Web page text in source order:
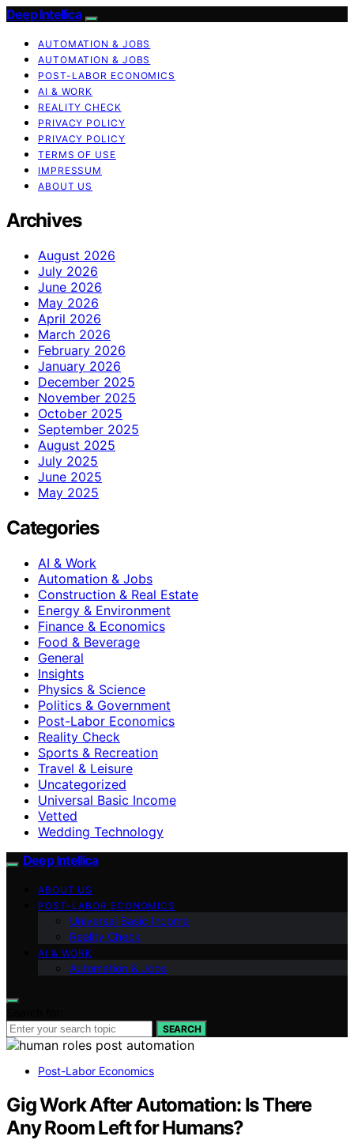
Deep Intellica
AUTOMATION & JOBS
AUTOMATION & JOBS
POST-LABOR ECONOMICS
AI & WORK
REALITY CHECK
PRIVACY POLICY
PRIVACY POLICY
TERMS OF USE
IMPRESSUM
ABOUT US
Archives
August 2026
July 2026
June 2026
May 2026
April 2026
March 2026
February 2026
January 2026
December 2025
November 2025
October 2025
September 2025
August 2025
July 2025
June 2025
May 2025
Categories
AI & Work
Automation & Jobs
Construction & Real Estate
Energy & Environment
Finance & Economics
Food & Beverage
General
Insights
Physics & Science
Politics & Government
Post-Labor Economics
Reality Check
Sports & Recreation
Travel & Leisure
Uncategorized
Universal Basic Income
Vetted
Wedding Technology
Deep Intellica
ABOUT US
POST-LABOR ECONOMICS
Universal Basic Income
Reality Check
AI & WORK
Automation & Jobs
SEARCH
Post-Labor Economics
Gig Work After Automation: Is There
Any Room Left for Humans?